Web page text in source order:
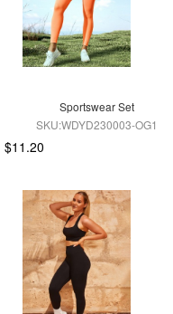
Sportswear Set
SKU:WDYD230003-OG1
$11.20